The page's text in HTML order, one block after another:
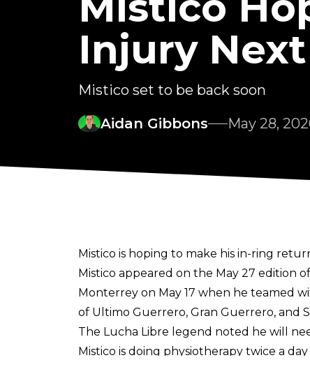
Injury
Mistico set to be back soon
Aidan Gibbons
May 28,
Mistico is hoping to make his in-ring
Mistico appeared on the May 27 edition of
Monterrey on May 17 when he teamed
of Ultimo Guerrero, Gran Guerrero, and
The Lucha Libre legend noted he will
Mistico is doing physiotherapy twice a